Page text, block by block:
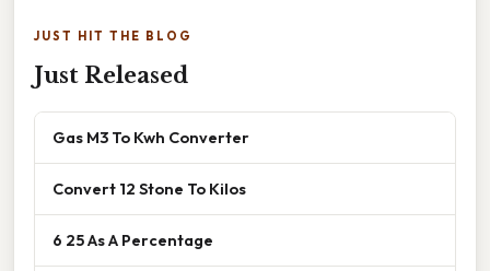
JUST HIT THE BLOG
Just Released
Gas M3 To Kwh Converter
Convert 12 Stone To Kilos
6 25 As A Percentage